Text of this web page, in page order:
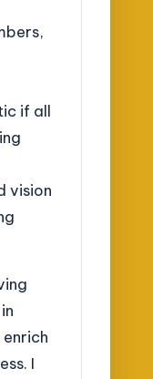
if all
vision
I